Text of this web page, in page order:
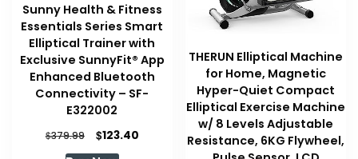
Sunny Health & Fitness
Essentials Series Smart
Elliptical Trainer with
Exclusive SunnyFit® App
Enhanced Bluetooth
Connectivity – SF-
E322002
$379.99
Original
price
$123.40Current
THERUN Elliptical Machine
for Home, Magnetic
Hyper-Quiet Compact
Elliptical Exercise Machine
w/ 8 Levels Adjustable
Resistance, 6KG Flywheel,